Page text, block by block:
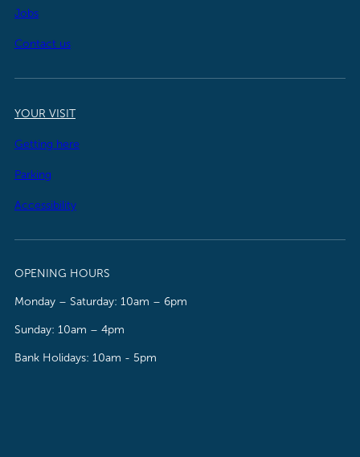
Jobs
Contact us
YOUR VISIT
Getting here
Parking
Accessibility
OPENING HOURS
Monday – Saturday: 10am – 6pm
Sunday: 10am – 4pm
Bank Holidays: 10am - 5pm